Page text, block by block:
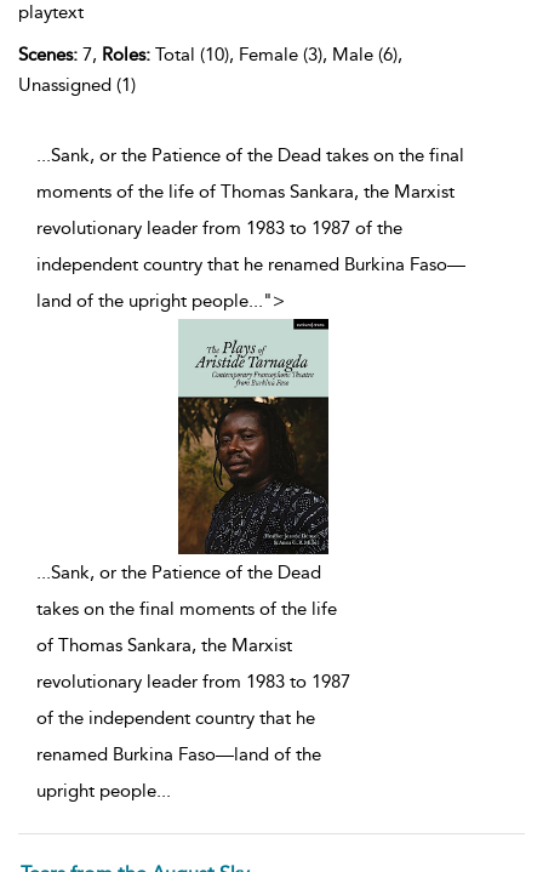
playtext
Scenes: 7, Roles: Total (10), Female (3), Male (6),
Unassigned (1)
...Sank, or the Patience of the Dead takes on the final
moments of the life of Thomas Sankara, the Marxist
revolutionary leader from 1983 to 1987 of the
independent country that he renamed Burkina Faso—
land of the upright people...">
...Sank, or the Patience of the Dead
takes on the final moments of the life
of Thomas Sankara, the Marxist
revolutionary leader from 1983 to 1987
of the independent country that he
renamed Burkina Faso—land of the
upright people...